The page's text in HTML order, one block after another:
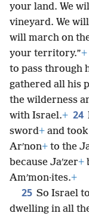
your land. We
vineyard. We
will march on
your territory.”+
to pass through
gathered all his
the wilderness
with Israel.+ 24
sword+ and
Arʹnon+ to the
because Jaʹzer+
Amʹmon·ites.+
25 So Israel
dwelling in all